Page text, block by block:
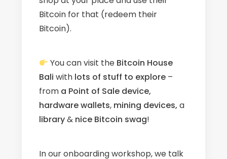
Bitcoin for that (redeem their
Bitcoin).
You can visit the Bitcoin House
Bali with lots of stuff to explore–
from a Point of Sale device,
hardware wallets, mining devices, a
library& nice Bitcoin swag!
In our onboarding workshop, we talk